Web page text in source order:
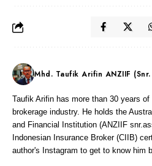
Mhd. Taufik Arifin ANZIIF
Taufik Arifin has more than 30 years
brokerage industry. He holds the
and Financial Institution (ANZIIF
Indonesian Insurance Broker (CIIB)
author's Instagram to get to know him